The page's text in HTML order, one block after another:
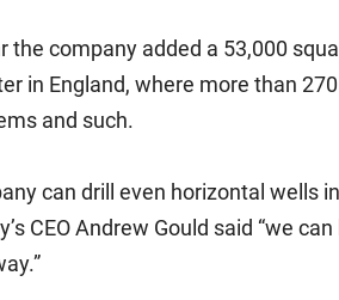
the company added a 53,000
in England, where more than
and such.
can drill even horizontal wells
CEO Andrew Gould said “we